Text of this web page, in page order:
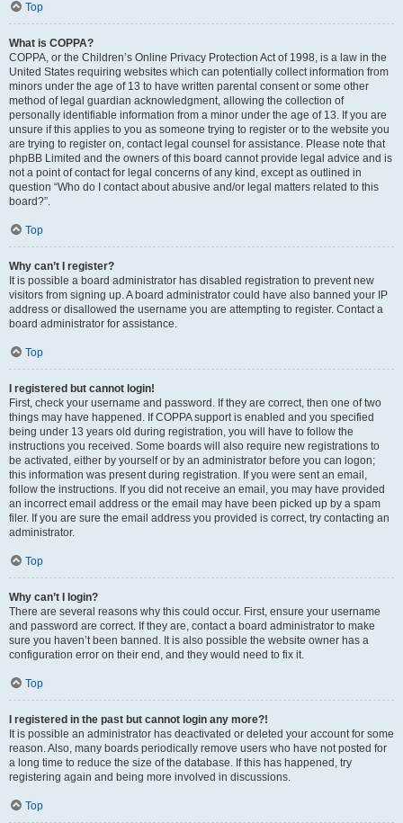
Top
What is COPPA?
COPPA, or the Children’s Online Privacy Protection Act of 1998, is a law in the
United States requiring websites which can potentially collect information from
minors under the age of 13 to have written parental consent or some other
method of legal guardian acknowledgment, allowing the collection of
personally identifiable information from a minor under the age of 13. If you are
unsure if this applies to you as someone trying to register or to the website you
are trying to register on, contact legal counsel for assistance. Please note that
phpBB Limited and the owners of this board cannot provide legal advice and is
not a point of contact for legal concerns of any kind, except as outlined in
question “Who do I contact about abusive and/or legal matters related to this
board?”.
Top
Why can’t I register?
It is possible a board administrator has disabled registration to prevent new
visitors from signing up. A board administrator could have also banned your IP
address or disallowed the username you are attempting to register. Contact a
board administrator for assistance.
Top
I registered but cannot login!
First, check your username and password. If they are correct, then one of two
things may have happened. If COPPA support is enabled and you specified
being under 13 years old during registration, you will have to follow the
instructions you received. Some boards will also require new registrations to
be activated, either by yourself or by an administrator before you can logon;
this information was present during registration. If you were sent an email,
follow the instructions. If you did not receive an email, you may have provided
an incorrect email address or the email may have been picked up by a spam
filer. If you are sure the email address you provided is correct, try contacting an
administrator.
Top
Why can’t I login?
There are several reasons why this could occur. First, ensure your username
and password are correct. If they are, contact a board administrator to make
sure you haven’t been banned. It is also possible the website owner has a
configuration error on their end, and they would need to fix it.
Top
I registered in the past but cannot login any more?!
It is possible an administrator has deactivated or deleted your account for some
reason. Also, many boards periodically remove users who have not posted for
a long time to reduce the size of the database. If this has happened, try
registering again and being more involved in discussions.
Top